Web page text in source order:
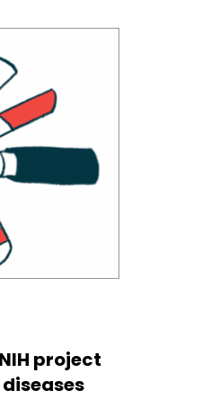
project